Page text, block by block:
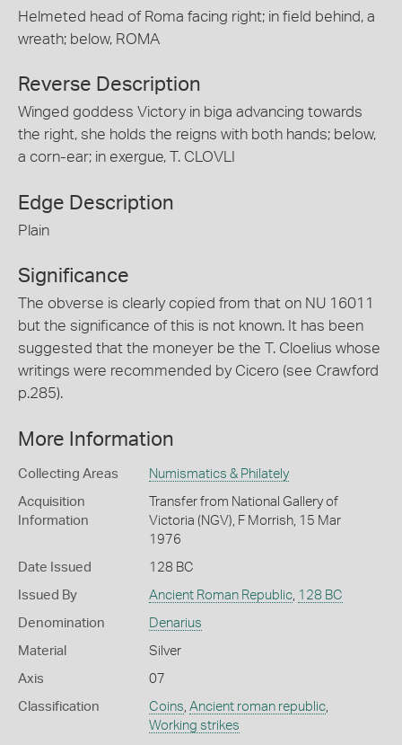
Helmeted head of Roma facing right; in field behind, a
wreath; below, ROMA
Reverse Description
Winged goddess Victory in biga advancing towards
the right, she holds the reigns with both hands; below,
a corn-ear; in exergue, T. CLOVLI
Edge Description
Plain
Significance
The obverse is clearly copied from that on NU 16011
but the significance of this is not known. It has been
suggested that the moneyer be the T. Cloelius whose
writings were recommended by Cicero (see Crawford
p.285).
More Information
Collecting Areas Numismatics & Philately
Acquisition
Information
Transfer from National Gallery of
Victoria (NGV), F Morrish, 15 Mar
1976
Date Issued 128 BC
Issued By Ancient Roman Republic, 128 BC
Denomination Denarius
Material Silver
Axis 07
Classification Coins Ancient roman republic,
Working strikes